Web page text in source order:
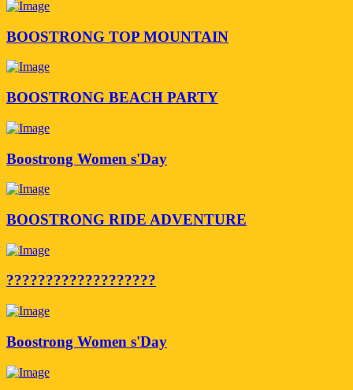
BOOSTRONG TOP MOUNTAIN
BOOSTRONG BEACH PARTY
Boostrong Women s'Day
BOOSTRONG RIDE ADVENTURE
???????????????????
Boostrong Women s'Day